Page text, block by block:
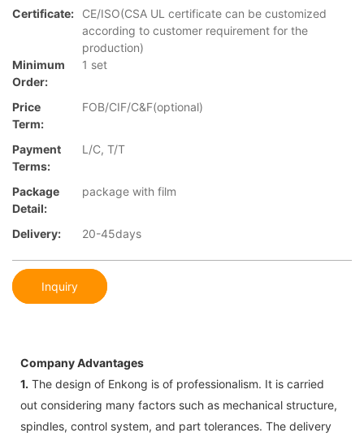
Certificate:
CE/ISO(CSA UL certificate can be customized
according to customer requirement for the
production)
Minimum
Order:
1 set
Price
Term:
FOB/CIF/C&F(optional)
Payment
Terms:
L/C, T/T
Package
Detail:
package with film
Delivery: 20-45days
Inquiry
Company Advantages
1. The design of Enkong is of professionalism. It is carried
out considering many factors such as mechanical structure,
spindles, control system, and part tolerances. The delivery